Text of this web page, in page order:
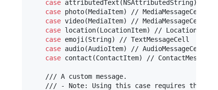
case attributedText (NSAttributedString)
case photo(MediaItem)
// MediaMessageCell
case video(MediaItem)
// MediaMessageCell
case location(LocationItem)
//
case emoji (String)
// TextMessageCell
case audio(AudioItem)
// AudioMessageCell
case contact (ContactItem) //
    /// A custom message.
/// - Note: Using this case requires that